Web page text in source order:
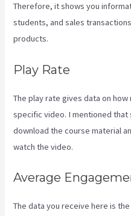
Therefore, it shows you
students, and sales
products.
Play Rate
The play rate gives data on
specific video. I mentioned
download the course material
watch the video.
Average
The data you receive here is